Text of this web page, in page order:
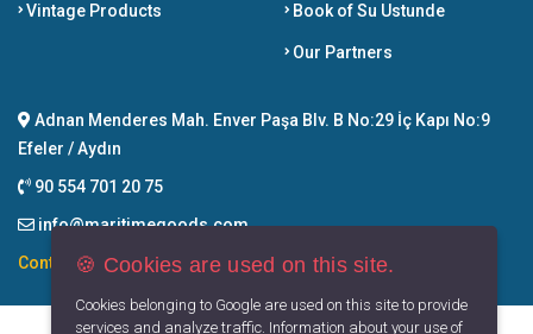
Vintage Products Book of Su Ustunde
Our Partners
Adnan Menderes Mah. Enver Paşa Blv. B No:29 İç Kapı No:9
Efeler / Aydın
90 554 701 20 75
info@maritimegoods.com
Contact🍪 Cookies are used on this site.
Cookies belonging to Google are used on this site to provide
services and analyze traffic. Information about your use of